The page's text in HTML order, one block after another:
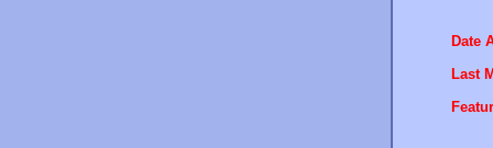
Date
Last